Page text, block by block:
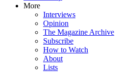
More
Interviews
Opinion
The Magazine Archive
Subscribe
How to Watch
About
Lists